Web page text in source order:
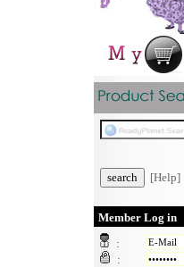
[Help]
Member Log in
:
: